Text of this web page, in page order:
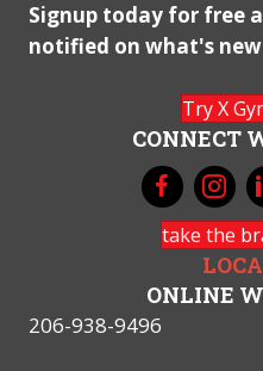
Signup today for free
notified on what's new
Try X
CONNECT
take the
ONLINE
206-938-9496